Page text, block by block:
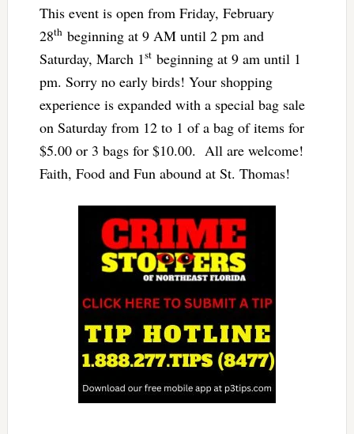
This event is open from Friday, February
28thbeginning at 9 AM until 2 pm and
Saturday, March 1stbeginning at 9 am until 1
pm. Sorry no early birds! Your shopping
experience is expanded with a special bag sale
on Saturday from 12 to 1 of a bag of items for
$5.00 or 3 bags for $10.00. All are welcome!
Faith, Food and Fun abound at St. Thomas!